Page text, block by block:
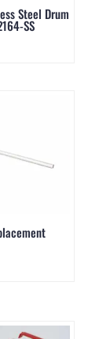
Steel Drum
SS